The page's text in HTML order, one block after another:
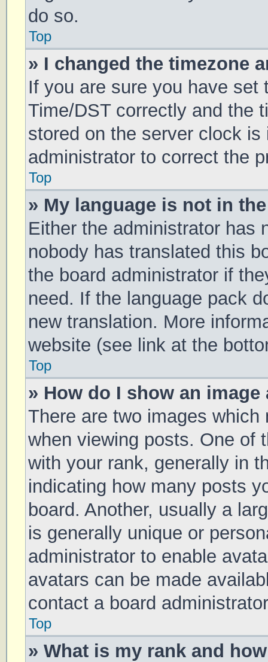
do so.
Top
» I changed the timezone
If you are sure you have set
Time/DST correctly and the
stored on the server clock
administrator to correct the
Top
» My language is not in
Either the administrator has
nobody has translated this
the board administrator if
need. If the language pack
new translation. More
website (see link at the
Top
» How do I show an
There are two images
when viewing posts. One of
with your rank, generally in
indicating how many posts
board. Another, usually a
is generally unique or
administrator to enable
avatars can be made
contact a board
Top
» What is my rank and